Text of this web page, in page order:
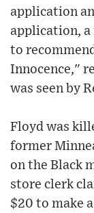
application
application,
to
Innocence,"
was seen by
Floyd was
former
on the Black
store clerk
$20 to make